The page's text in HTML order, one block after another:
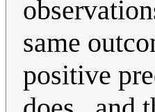
same
positive